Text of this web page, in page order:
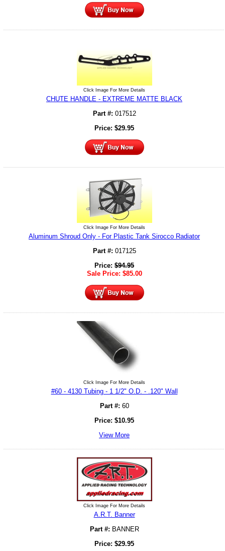
Click Image For More Details
CHUTE HANDLE - EXTREME MATTE BLACK
Part #: 017512
Price: $29.95
Click Image For More Details
Aluminum Shroud Only - For Plastic Tank Sirocco Radiator
Part #: 017125
Price: $94.95
Sale Price: $85.00
Click Image For More Details
#60 - 4130 Tubing - 1 1/2" O.D. - .120" Wall
Part #: 60
Price: $10.95
View More
Click Image For More Details
A.R.T. Banner
Part #: BANNER
Price: $29.95